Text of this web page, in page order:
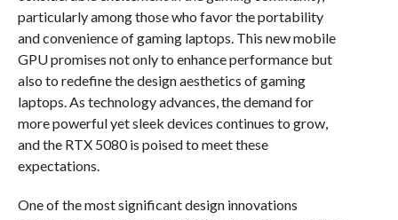
particularly among those who favor the portability
and convenience of gaming laptops. This new mobile
GPU promises not only to enhance performance but
also to redefine the design aesthetics of gaming
laptops. As technology advances, the demand for
more powerful yet sleek devices continues to grow,
and the RTX 5080 is poised to meet these
expectations.
One of the most significant design innovations